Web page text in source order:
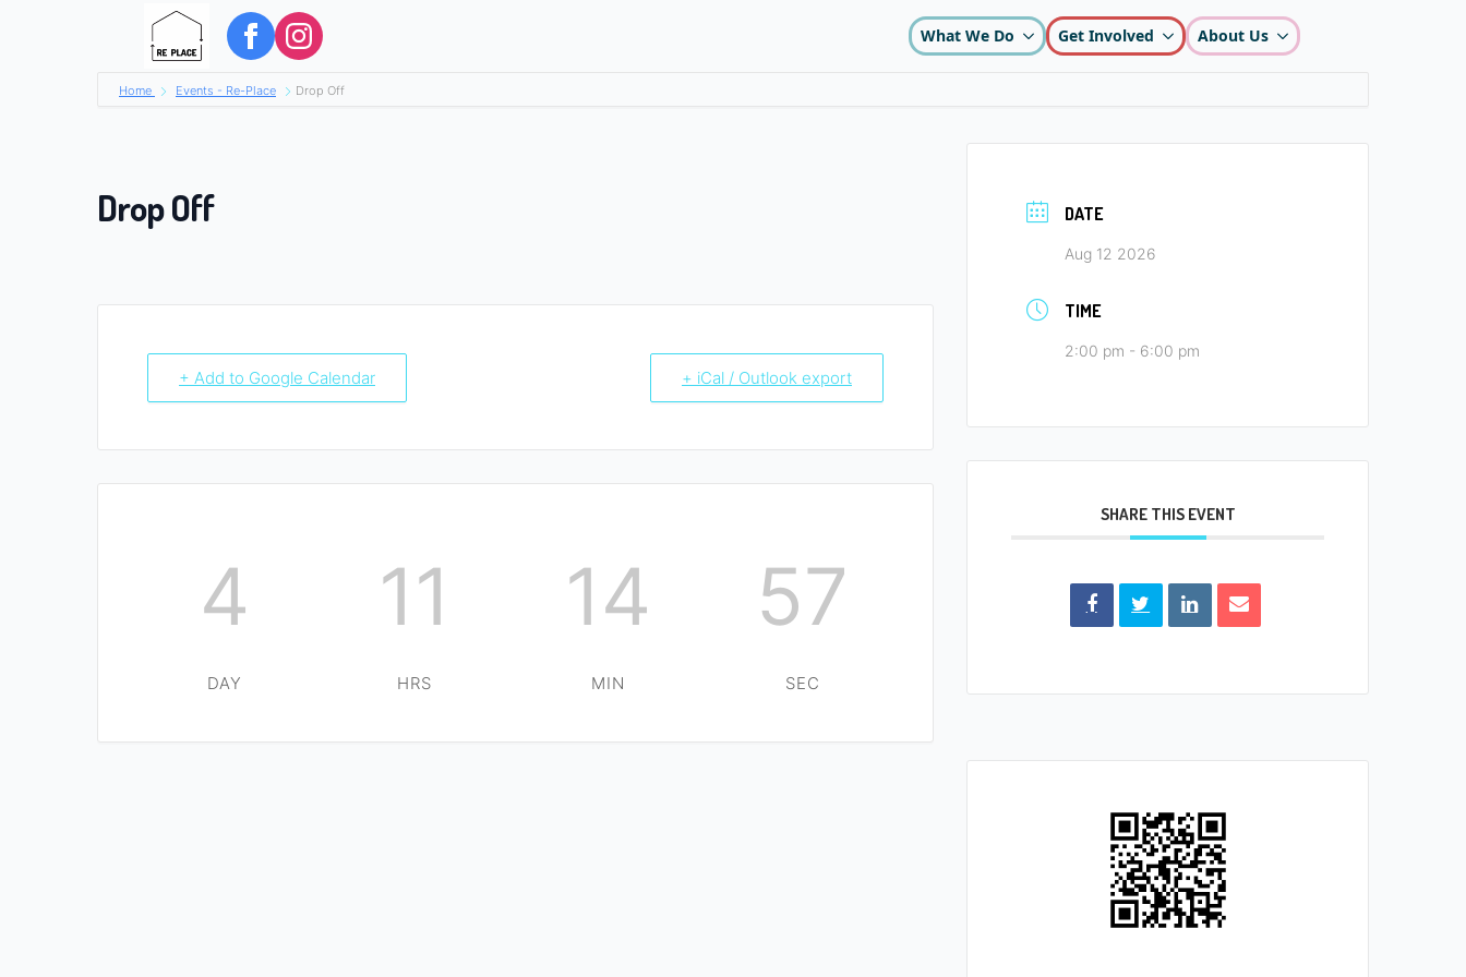
What We Do Get Involved About Us
Home Events - Re-Place Drop Off
Drop Off
+ Add to Google Calendar + iCal / Outlook export
4
DAY
11
HRS
14
MIN
56
SEC
DATE
Aug 12 2026
TIME
2:00 pm - 6:00 pm
SHARE THIS EVENT